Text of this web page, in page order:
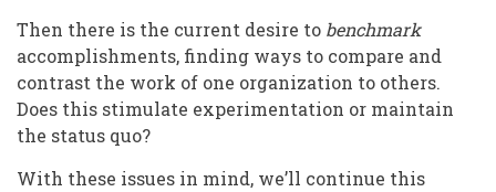
Then there is the current desire to benchmark
accomplishments, finding ways to compare and
contrast the work of one organization to others.
Does this stimulate experimentation or maintain
the status quo?
With these issues in mind, we’ll continue this